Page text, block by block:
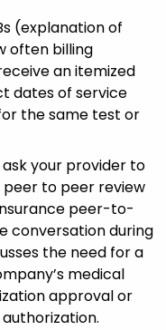
(explanation of
often billing
an itemized
dates of service
the same test or
ask your provider to
to peer review
peer-to-
conversation during
the need for a
medical
approval or
.